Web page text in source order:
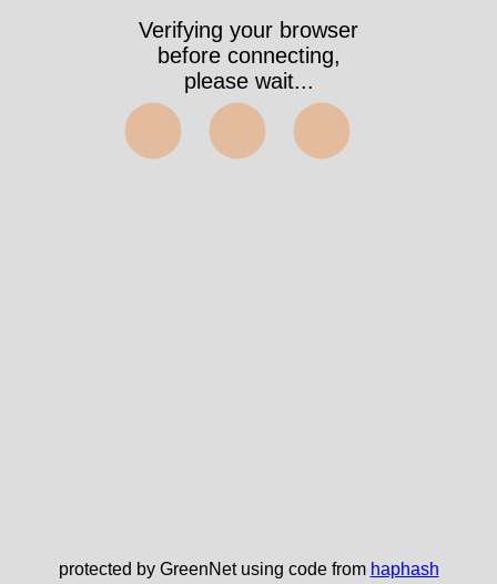
Verifying your browser
before connecting,
please wait...
⬤⬤⬤
protected by GreenNet using code from haphash